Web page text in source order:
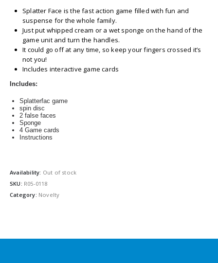
Splatter Face is the fast action game filled with fun and
suspense for the whole family.
Just put whipped cream or a wet sponge on the hand of the
game unit and turn the handles.
It could go off at any time, so keep your fingers crossed it’s
not you!
Includes interactive game cards
Includes:
Splatterfac game
spin disc
2 false faces
Sponge
4 Game cards
Instructions
Availability: Out of stock
SKU: R05-0118
Category: Novelty